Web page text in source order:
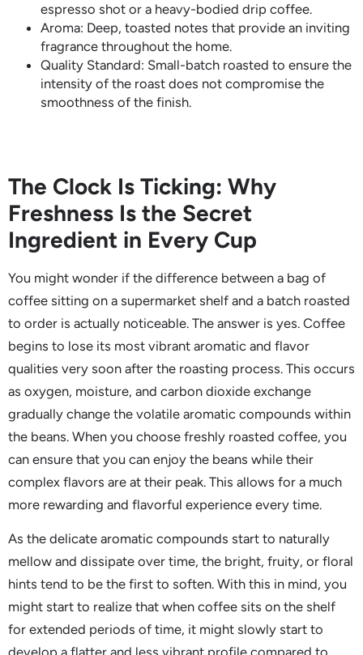
espresso shot or a heavy-bodied drip coffee.
Aroma: Deep, toasted notes that provide an inviting
fragrance throughout the home.
Quality Standard: Small-batch roasted to ensure the
intensity of the roast does not compromise the
smoothness of the finish.
The Clock Is Ticking: Why
Freshness Is the Secret
Ingredient in Every Cup
You might wonder if the difference between a bag of
coffee sitting on a supermarket shelf and a batch roasted
to order is actually noticeable. The answer is yes. Coffee
begins to lose its most vibrant aromatic and flavor
qualities very soon after the roasting process. This occurs
as oxygen, moisture, and carbon dioxide exchange
gradually change the volatile aromatic compounds within
the beans. When you choose freshly roasted coffee, you
can ensure that you can enjoy the beans while their
complex flavors are at their peak. This allows for a much
more rewarding and flavorful experience every time.
As the delicate aromatic compounds start to naturally
mellow and dissipate over time, the bright, fruity, or floral
hints tend to be the first to soften. With this in mind, you
might start to realize that when coffee sits on the shelf
for extended periods of time, it might slowly start to